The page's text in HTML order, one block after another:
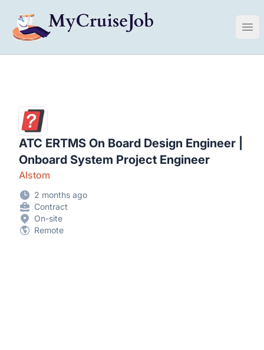
My Cruise Ship Job
ATC ERTMS On Board Design Engineer |
Onboard System Project Engineer
Alstom
2 months ago
Contract
On-site
Remote